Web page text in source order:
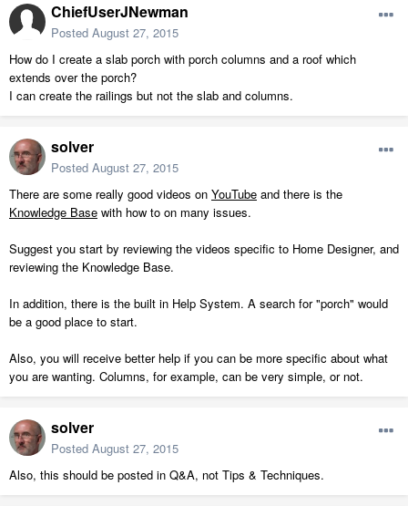
ChiefUserJNewman
Posted August 27, 2015
How do I create a slab porch with porch columns and a roof which
extends over the porch?
I can create the railings but not the slab and columns.
solver
Posted August 27, 2015
There are some really good videos on YouTube and there is the
Knowledge Base with how to on many issues.
Suggest you start by reviewing the videos specific to Home Designer, and
reviewing the Knowledge Base.
In addition, there is the built in Help System. A search for "porch" would
be a good place to start.
Also, you will receive better help if you can be more specific about what
you are wanting. Columns, for example, can be very simple, or not.
solver
Posted August 27, 2015
Also, this should be posted in Q&A, not Tips & Techniques.